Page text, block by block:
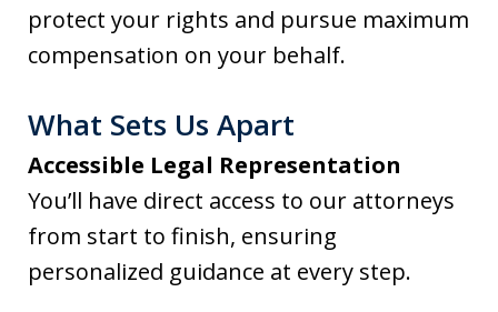
protect your rights and pursue maximum
compensation on your behalf.
What Sets Us Apart
Accessible Legal Representation
You’ll have direct access to our attorneys
from start to finish, ensuring
personalized guidance at every step.